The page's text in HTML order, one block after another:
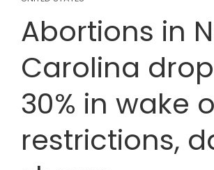
Abortions in
Carolina
30% in wake
restrictions,